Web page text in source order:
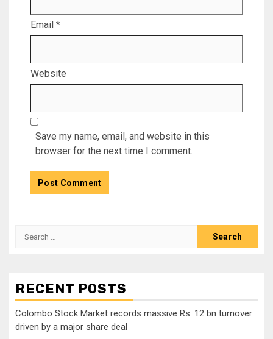
Email *
Website
Save my name, email, and website in this
browser for the next time I comment.
Search
RECENT POSTS
Colombo Stock Market records massive Rs. 12 bn turnover
driven by a major share deal